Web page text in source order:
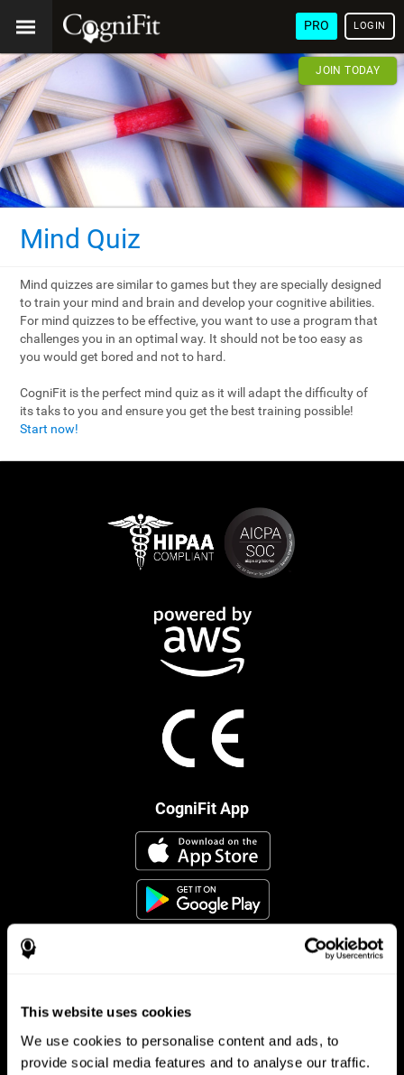
This website uses cookies
We use cookies to personalise content and ads, to
provide social media features and to analyse our traffic.
PRO LOGIN
JOIN TODAY
Mind Quiz
Mind quizzes are similar to games but they are specially designed
to train your mind and brain and develop your cognitive abilities.
For mind quizzes to be effective, you want to use a program that
challenges you in an optimal way. It should not be too easy as
you would get bored and not to hard.
CogniFit is the perfect mind quiz as it will adapt the difficulty of
its taks to you and ensure you get the best training possible!
Start now!
CogniFit App
Follow us